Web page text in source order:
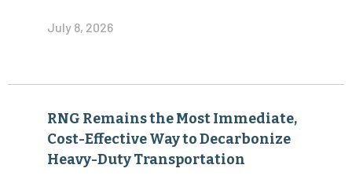
July 8, 2026
RNG Remains the Most Immediate,
Cost-Effective Way to Decarbonize
Heavy-Duty Transportation